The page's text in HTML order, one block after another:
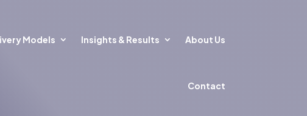
Models Insights & Results About Us
Contact